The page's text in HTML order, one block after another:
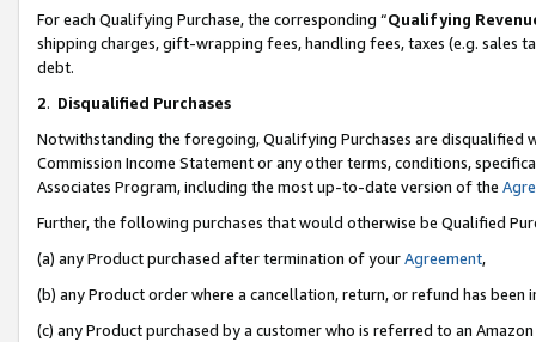
For each Qualifying Purchase, the corresponding “Qualifying
shipping charges, gift-wrapping fees, handling fees, taxes (e.g. sales
debt.
2. Disqualified Purchases
Notwithstanding the foregoing, Qualifying Purchases are disqualified
Commission Income Statement or any other terms, conditions,
Associates Program, including the most up-to-date version of the
Further, the following purchases that would otherwise be Qualified
(a) any Product purchased after termination of yourAgreement,
(b) any Product order where a cancellation, return, or refund has been
(c) any Product purchased by a customer who is referred to an